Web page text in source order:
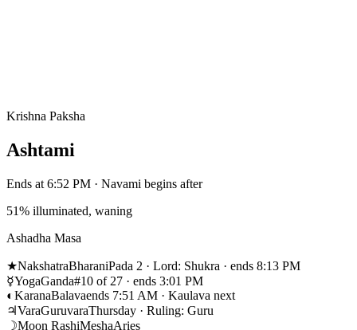
Krishna Paksha
Ashtami
Ends at 6:52 PM · Navami begins after
51% illuminated, waning
Ashadha Masa
★NakshatraBharaniPada 2 · Lord: Shukra · ends 8:13 PM
☿YogaGanda#10 of 27 · ends 3:01 PM
◐ KaranaBalavaends 7:51 AM · Kaulava next
♃VaraGuruvaraThursday · Ruling: Guru
☽Moon RashiMeshaAries